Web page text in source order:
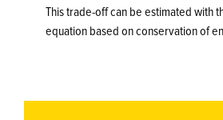
This trade-off can be estimated with
equation based on conservation of